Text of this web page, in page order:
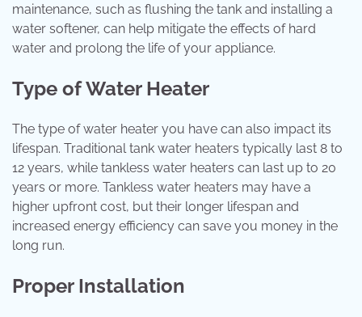
maintenance, such as flushing the tank and installing a
water softener, can help mitigate the effects of hard
water and prolong the life of your appliance.
Type of Water Heater
The type of water heater you have can also impact its
lifespan. Traditional tank water heaters typically last 8 to
12 years, while tankless water heaters can last up to 20
years or more. Tankless water heaters may have a
higher upfront cost, but their longer lifespan and
increased energy efficiency can save you money in the
long run.
Proper Installation